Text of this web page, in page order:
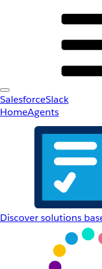
SalesforceSlack
HomeAgents
Discover solutions